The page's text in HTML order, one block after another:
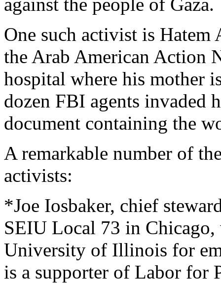
One such activist is
the Arab American Action
hospital where his mother
dozen FBI agents invaded
document containing the
A remarkable number of
activists:
*Joe Iosbaker, chief
SEIU Local 73 in Chicago,
University of Illinois for
is a supporter of Labor for